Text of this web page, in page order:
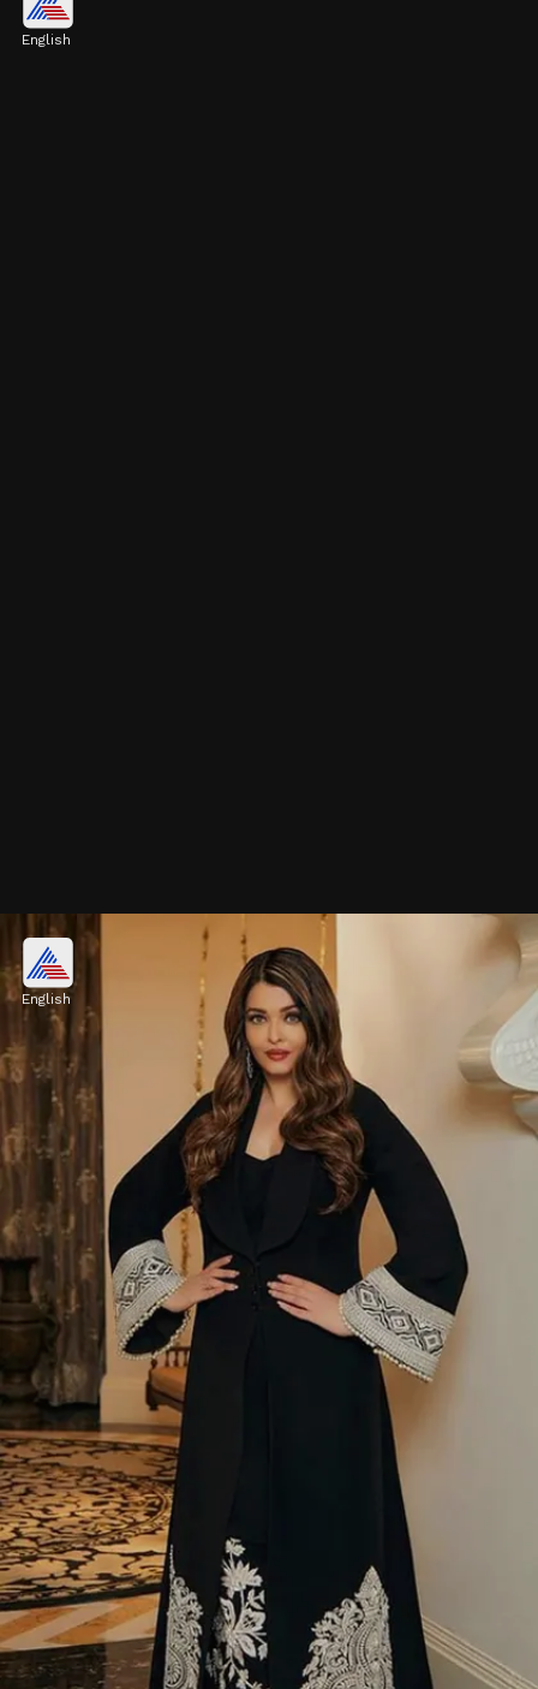
English
November 2nd - Shah Rukh
Khan
Known as the "King of Bollywood," Shah
Rukh Khan is among the most iconic and
influential actors in the Indian film industry.
Image credits: Social Media
English